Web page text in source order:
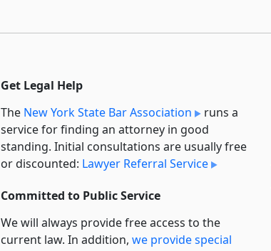
Get Legal Help
The New York State Bar Association
runs a
service for finding an attorney in good
standing. Initial consultations are usually free
or discounted: Lawyer Referral Service
Committed to Public Service
We will always provide free access to the
current law. In addition, we provide special